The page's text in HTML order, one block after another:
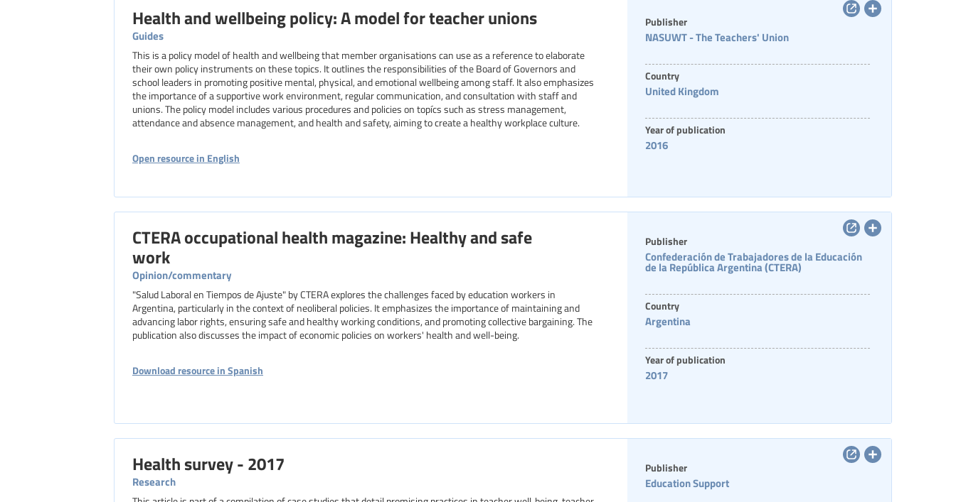
Health and wellbeing policy: A model for teacher unions
Guides
This is a policy model of health and wellbeing that member organisations can use as a reference to elaborate
their own policy instruments on these topics. It outlines the responsibilities of the Board of Governors and
school leaders in promoting positive mental, physical, and emotional wellbeing among staff. It also emphasizes
the importance of a supportive work environment, regular communication, and consultation with staff and
unions. The policy model includes various procedures and policies on topícs such as stress management,
attendance and absence management, and health and safety, aiming to create a healthy workplace culture.
Open resource in English
Publisher
NASUWT - The Teachers' Union
Country
United Kingdom
Year of publication
2016
CTERA occupational health magazine: Healthy and safe
work
Opinion/commentary
"Salud Laboral en Tiempos de Ajuste" by CTERA explores the challenges faced by education workers in
Argentina, particularly in the context of neoliberal policies. It emphasizes the importance of maintaining and
advancing labor rights, ensuring safe and healthy working conditions, and promoting collective bargaining. The
publication also discusses the impact of economic policies on workers' health and well-being.
Download resource in Spanish
Publisher
Confederación de Trabajadores de la Educación
de la República Argentina (CTERA)
Country
Argentina
Year of publication
2017
Health survey - 2017
Research
Publisher
Education Support